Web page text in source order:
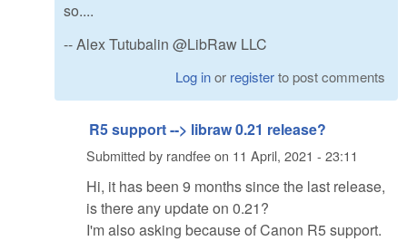
so....
-- Alex Tutubalin @LibRaw LLC
Log inor registerto post comments
R5 support --> libraw 0.21 release?
Submitted by randfeeon 11 April, 2021 - 23:11
Hi, it has been 9 months since the last release,
is there any update on 0.21?
I'm also asking because of Canon R5 support.